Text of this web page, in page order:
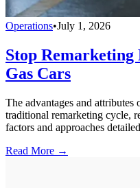
Operations•July 1, 2026
Stop
Gas Cars
The advantages and
traditional remarketing cycle,
factors and approaches
Read More →